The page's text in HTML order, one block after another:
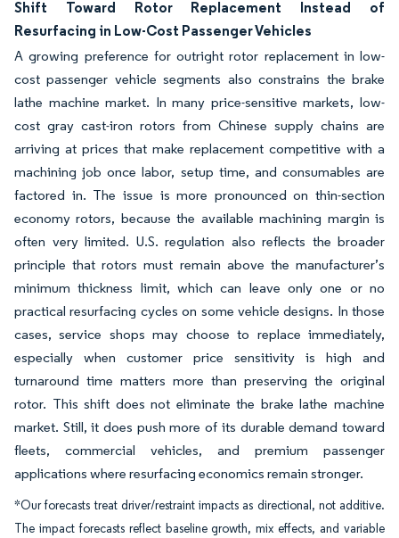
Shift Toward Rotor Replacement Instead of
Resurfacing in Low-Cost Passenger Vehicles
A growing preference for outright rotor replacement in low-
cost passenger vehicle segments also constrains the brake
lathe machine market. In many price-sensitive markets, low-
cost gray cast-iron rotors from Chinese supply chains are
arriving at prices that make replacement competitive with a
machining job once labor, setup time, and consumables are
factored in. The issue is more pronounced on thin-section
economy rotors, because the available machining margin is
often very limited. U.S. regulation also reflects the broader
principle that rotors must remain above the manufacturer’s
minimum thickness limit, which can leave only one or no
practical resurfacing cycles on some vehicle designs. In those
cases, service shops may choose to replace immediately,
especially when customer price sensitivity is high and
turnaround time matters more than preserving the original
rotor. This shift does not eliminate the brake lathe machine
market. Still, it does push more of its durable demand toward
fleets, commercial vehicles, and premium passenger
applications where resurfacing economics remain stronger.
*Our forecasts treat driver/restraint impacts as directional, not additive.
The impact forecasts reflect baseline growth, mix effects, and variable